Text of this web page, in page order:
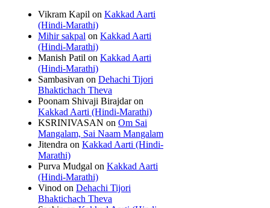
Vikram Kapil on Kakkad Aarti
(Hindi-Marathi)
Mihir sakpal on Kakkad Aarti
(Hindi-Marathi)
Manish Patil on Kakkad Aarti
(Hindi-Marathi)
Sambasivan on Dehachi Tijori
Bhaktichach Theva
Poonam Shivaji Birajdaron
Kakkad Aarti (Hindi-Marathi)
KSRINIVASAN on Om Sai
Mangalam, Sai Naam Mangalam
Jitendra on Kakkad Aarti (Hindi-
Marathi)
Purva Mudgal on Kakkad Aarti
(Hindi-Marathi)
Vinod on Dehachi Tijori
Bhaktichach Theva